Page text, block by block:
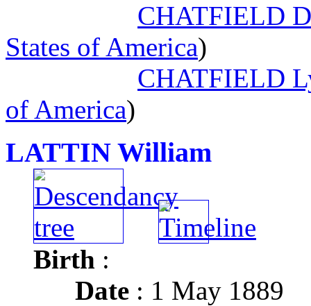
CHATFIELD
States of America)
CHATFIELD
of America)
LATTIN William
Birth :
Date : 1 May 1889